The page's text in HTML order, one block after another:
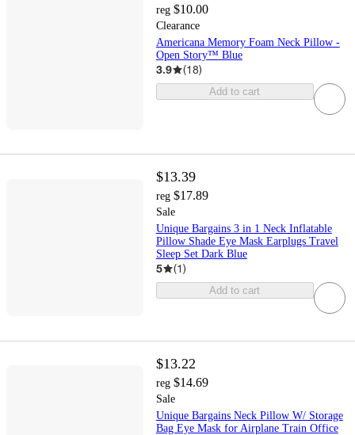
reg $10.00
Clearance
Americana Memory Foam Neck Pillow -
Open Story™ Blue
3.9 (18)
Add to cart
$13.39
reg $17.89
Sale
Unique Bargains 3 in 1 Neck Inflatable
Pillow Shade Eye Mask Earplugs Travel
Sleep Set Dark Blue
5 (1)
Add to cart
$13.22
reg $14.69
Sale
Unique Bargains Neck Pillow W/ Storage
Bag Eye Mask for Airplane Train Office